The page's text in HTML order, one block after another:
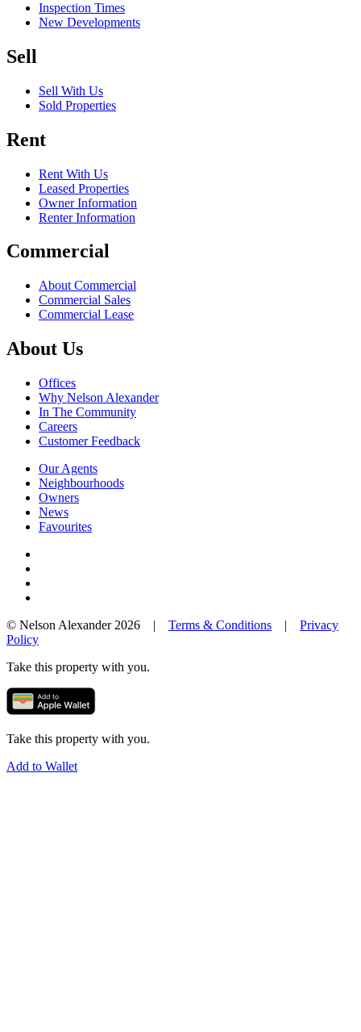
Inspection Times
New Developments
Sell
Sell With Us
Sold Properties
Rent
Rent With Us
Leased Properties
Owner Information
Renter Information
Commercial
About Commercial
Commercial Sales
Commercial Lease
About Us
Offices
Why Nelson Alexander
In The Community
Careers
Customer Feedback
Our Agents
Neighbourhoods
Owners
News
Favourites
© Nelson Alexander 2026 | Terms & Conditions | Privacy
Policy
Take this property with you.
Take this property with you.
Add to Wallet